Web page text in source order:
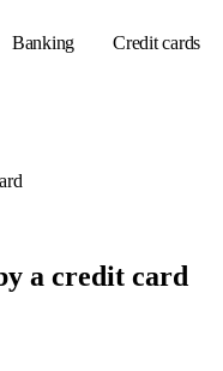
Banking Credit cards
Balance transfer
a credit card